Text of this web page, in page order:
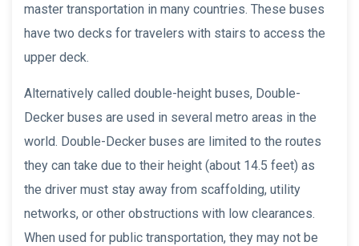
master transportation in many countries. These buses
have two decks for travelers with stairs to access the
upper deck.
Alternatively called double-height buses, Double-
Decker buses are used in several metro areas in the
world. Double-Decker buses are limited to the routes
they can take due to their height (about 14.5 feet) as
the driver must stay away from scaffolding, utility
networks, or other obstructions with low clearances.
When used for public transportation, they may not be